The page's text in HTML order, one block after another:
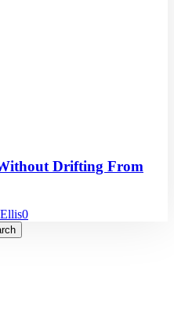
Drifting From
0